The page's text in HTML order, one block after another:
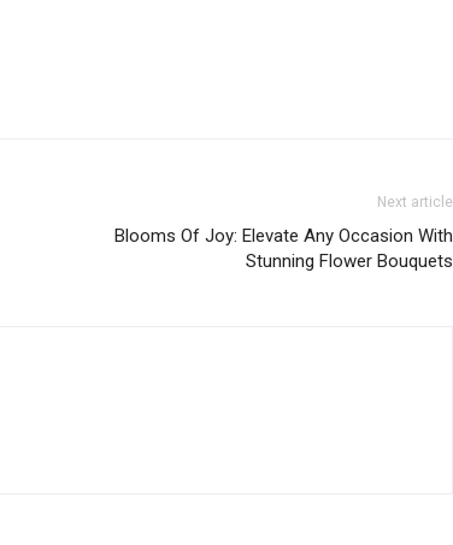
Next article
Blooms Of Joy: Elevate Any Occasion With
Stunning Flower Bouquets